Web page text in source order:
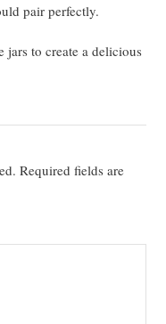
pair perfectly.
jars to create a delicious
Required fields are